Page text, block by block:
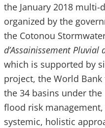
the January 2018
organized by the
the Cotonou
d’Assainissement Pluvial
which is supported by
project, the World
the 34 basins under the
flood risk
systemic, holistic